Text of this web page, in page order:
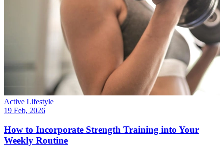
Active Lifestyle
19 Feb, 2026
How to Incorporate Strength Training into Your
Weekly Routine